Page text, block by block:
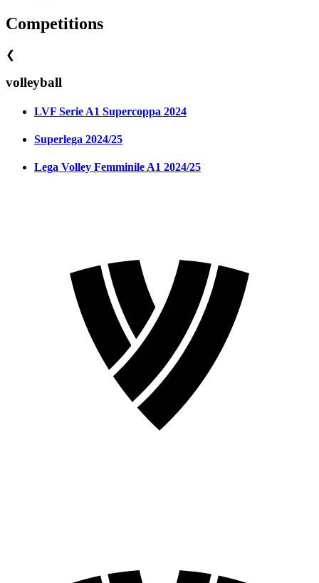
Competitions
❮
volleyball
LVF Serie A1 Supercoppa 2024
Superlega 2024/25
Lega Volley Femminile A1 2024/25